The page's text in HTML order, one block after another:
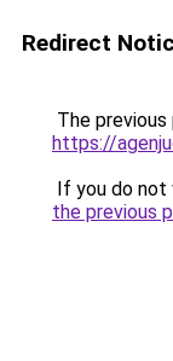
Redirect
The
https://
If you do not
the previous